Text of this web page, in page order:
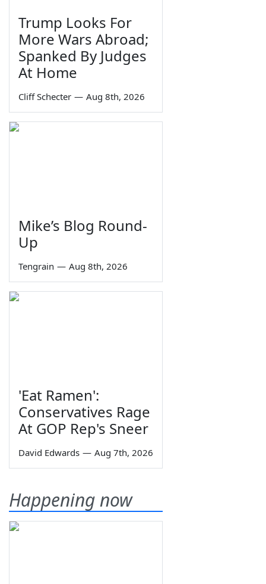
Trump Looks For
More Wars Abroad;
Spanked By Judges
At Home
Cliff Schecter — Aug 8th, 2026
Mike’s Blog Round-
Up
Tengrain — Aug 8th, 2026
'Eat Ramen':
Conservatives Rage
At GOP Rep's Sneer
David Edwards — Aug 7th, 2026
Happening now